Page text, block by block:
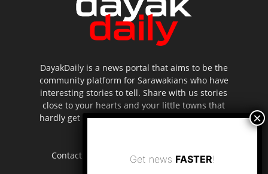
DayakDaily is a news portal that aims to be the
community platform for Sarawakians who have
interesting stories to tell. Share with us stories
close to your hearts and your little towns that
hardly get to be highlighted in the mainstream
Contact us: editor.dayakdaily@gmail.com
Get news FASTER!